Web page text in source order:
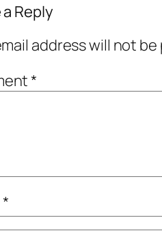
Reply
address will not
*
*